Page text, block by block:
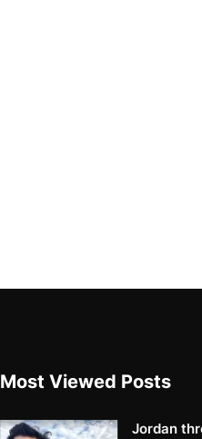
Most Viewed Posts
Jordan